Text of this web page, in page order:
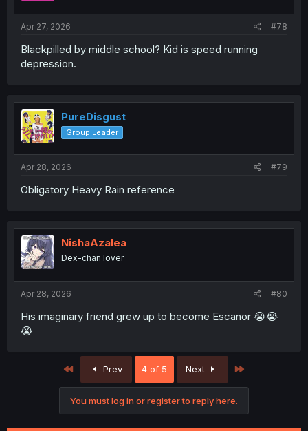
Apr 27, 2026 #78
Blackpilled by middle school? Kid is speed running
depression.
PureDisgust
Group Leader
Apr 28, 2026 #79
Obligatory Heavy Rain reference
NishaAzalea
Dex-chan lover
Apr 28, 2026 #80
His imaginary friend grew up to become Escanor 😭😭
😭
First Prev 4 of 5 Next
You must log in or register to reply here.